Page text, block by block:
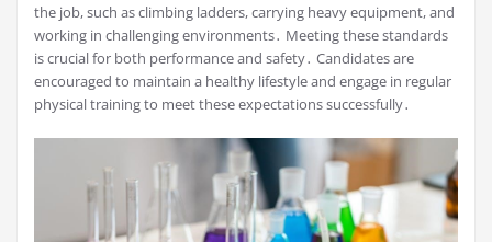
the job, such as climbing ladders, carrying heavy equipment, and
working in challenging environments․ Meeting these standards
is crucial for both performance and safety․ Candidates are
encouraged to maintain a healthy lifestyle and engage in regular
physical training to meet these expectations successfully․